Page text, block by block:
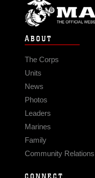
ABOUT
The Corps
Units
News
Photos
Leaders
Marines
Family
Community Relations